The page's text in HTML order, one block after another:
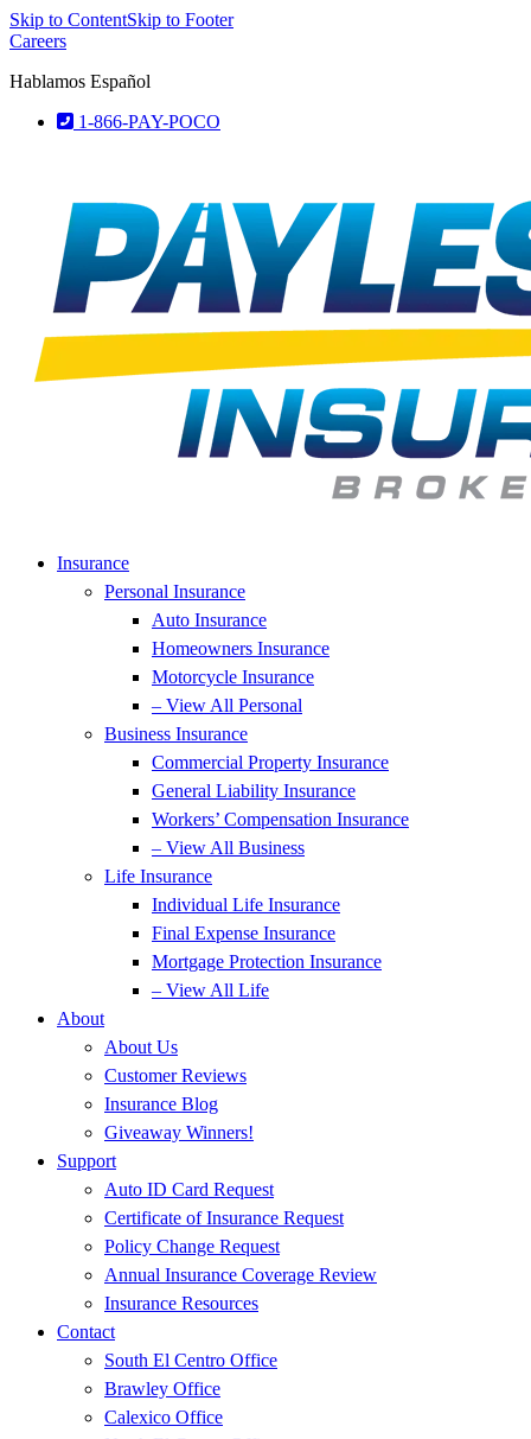
Skip to ContentSkip to Footer
Careers
Hablamos Español
1-866-PAY-POCO
Insurance
Personal Insurance
Auto Insurance
Homeowners Insurance
Motorcycle Insurance
– View All Personal
Business Insurance
Commercial Property Insurance
General Liability Insurance
Workers’ Compensation Insurance
– View All Business
Life Insurance
Individual Life Insurance
Final Expense Insurance
Mortgage Protection Insurance
– View All Life
About
About Us
Customer Reviews
Insurance Blog
Giveaway Winners!
Support
Auto ID Card Request
Certificate of Insurance Request
Policy Change Request
Annual Insurance Coverage Review
Insurance Resources
Contact
South El Centro Office
Brawley Office
Calexico Office